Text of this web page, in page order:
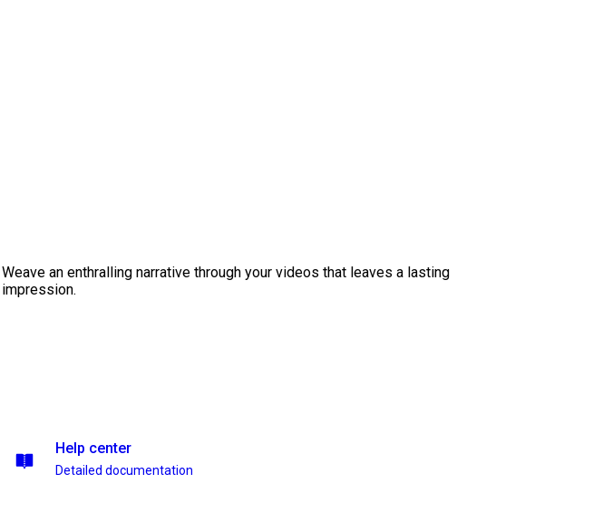
Weave an enthralling narrative through your videos that leaves a lasting
impression.
Help center
Detailed documentation